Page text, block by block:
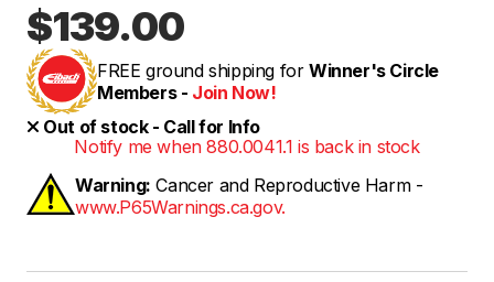
$139.00
FREE ground shipping for Winner's Circle
Members - Join Now!
Out of stock - Call for Info
Notify me when 880.0041.1 is back in stock
Warning: Cancer and Reproductive Harm -
www.P65Warnings.ca.gov.